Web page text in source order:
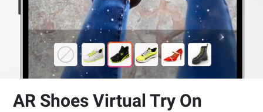
AR Shoes Virtual Try On